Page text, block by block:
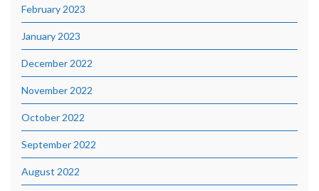
February 2023
January 2023
December 2022
November 2022
October 2022
September 2022
August 2022